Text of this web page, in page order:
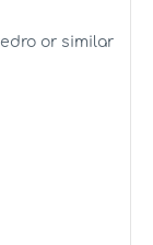
or similar